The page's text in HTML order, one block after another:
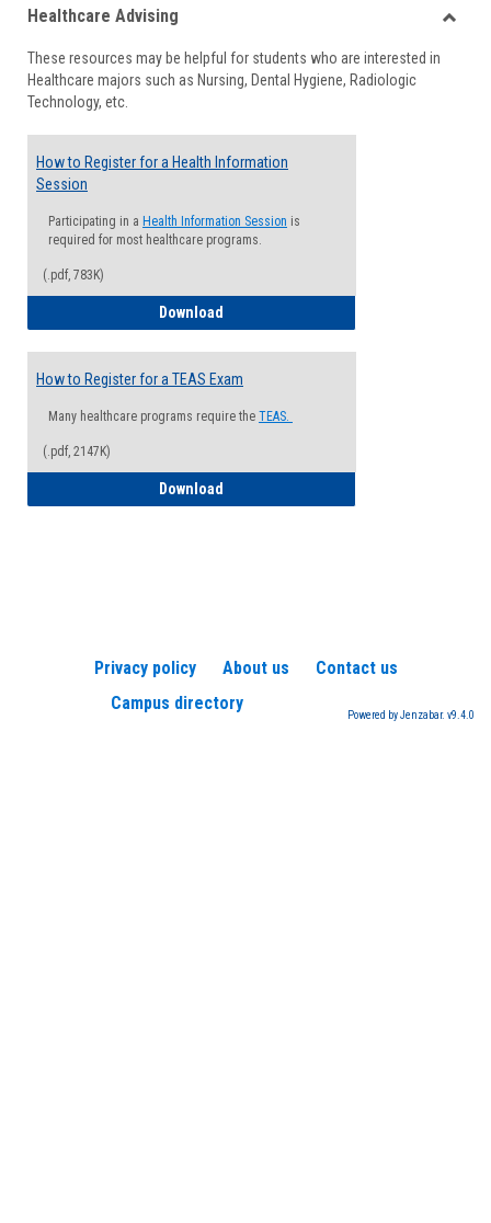
viewview
Healthcare Advising
These resources may be helpful for students who are interested in
Healthcare majors such as Nursing, Dental Hygiene, Radiologic
Technology, etc.
How to Register for a Health Information
Session
Participating in a Health Information Session is
required for most healthcare programs.
(.pdf, 783K)
Download
How to Register for a TEAS Exam
Many healthcare programs require the TEAS.
(.pdf, 2147K)
Download
Privacy policy About us
Contact us
Campus directory
Powered by Jenzabar. v9.4.0